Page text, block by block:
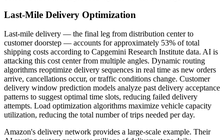
Last-Mile Delivery Optimization
Last-mile delivery — the final leg from distribution center to
customer doorstep — accounts for approximately 53% of total
shipping costs according to Capgemini Research Institute data. AI is
attacking this cost center from multiple angles. Dynamic routing
algorithms reoptimize delivery sequences in real time as new orders
arrive, cancellations occur, or traffic conditions change. Customer
delivery window prediction models analyze past delivery acceptance
patterns to suggest optimal time slots, reducing failed delivery
attempts. Load optimization algorithms maximize vehicle capacity
utilization, reducing the total number of trips needed per day.
Amazon's delivery network provides a large-scale example. Their